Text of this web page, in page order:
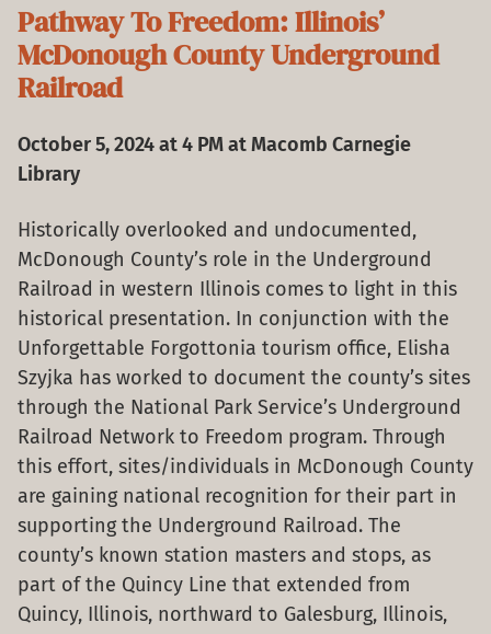
Pathway To Freedom: Illinois’
McDonough County Underground
Railroad
October 5, 2024 at 4 PM at Macomb Carnegie
Library
Historically overlooked and undocumented,
McDonough County’s role in the Underground
Railroad in western Illinois comes to light in this
historical presentation. In conjunction with the
Unforgettable Forgottonia tourism office, Elisha
Szyjka has worked to document the county’s sites
through the National Park Service’s Underground
Railroad Network to Freedom program. Through
this effort, sites/individuals in McDonough County
are gaining national recognition for their part in
supporting the Underground Railroad. The
county’s known station masters and stops, as
part of the Quincy Line that extended from
Quincy, Illinois, northward to Galesburg, Illinois,